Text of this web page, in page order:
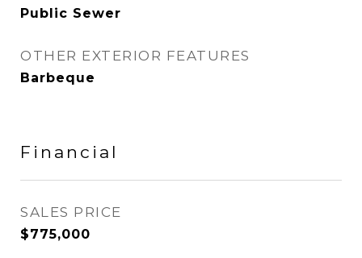
Public Sewer
OTHER EXTERIOR FEATURES
Barbeque
Financial
SALES PRICE
$775,000